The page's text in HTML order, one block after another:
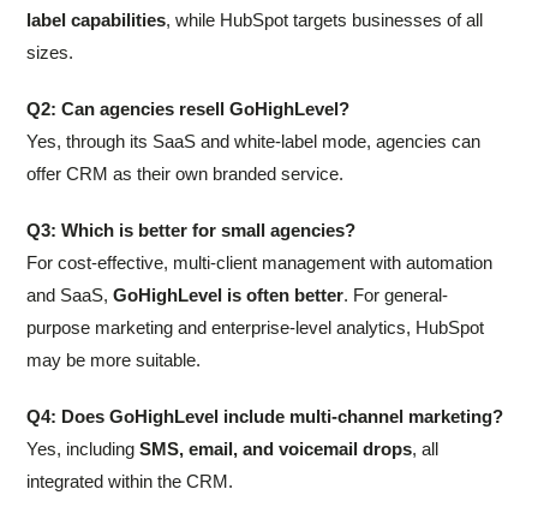
label capabilities, while HubSpot targets businesses of all
sizes.
Q2: Can agencies resell GoHighLevel?
Yes, through its SaaS and white-label mode, agencies can
offer CRM as their own branded service.
Q3: Which is better for small agencies?
For cost-effective, multi-client management with automation
and SaaS,GoHighLevel is often better. For general-
purpose marketing and enterprise-level analytics, HubSpot
may be more suitable.
Q4: Does GoHighLevel include multi-channel marketing?
Yes, includingSMS, email, and voicemail drops, all
integrated within the CRM.